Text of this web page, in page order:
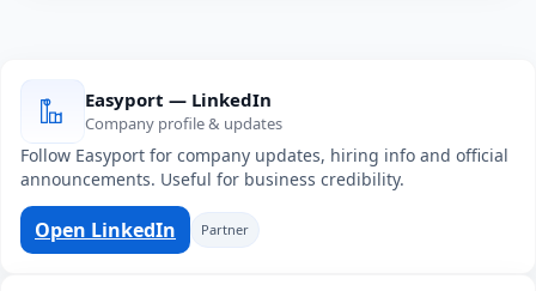
Easyport — LinkedIn
Company profile & updates
Follow Easyport for company updates, hiring info and official
announcements. Useful for business credibility.
Open LinkedIn Partner